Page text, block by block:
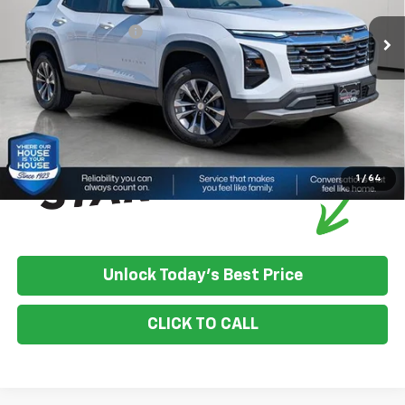
1 / 64
House Discount:
Documentation Fee
+$350
House Price:
$34,184
Please Note:We turn our inventory daily, please check with the
dealer to confirm vehicle availability.
Unlock Today's Best Price
CLICK TO CALL